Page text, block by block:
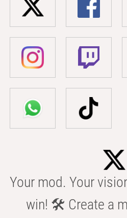
Your mod. Your
win! 🛠️ Create a